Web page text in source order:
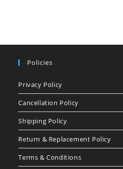
Policies
Privacy Policy
Cancellation Policy
Shipping Policy
Return & Replacement Policy
Terms & Conditions